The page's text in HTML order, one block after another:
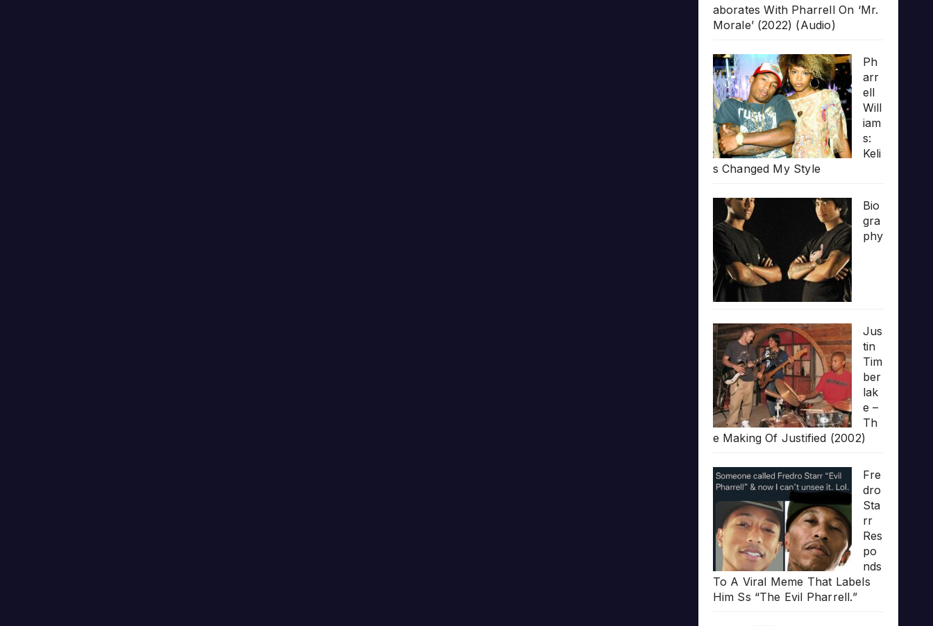
aborates With Pharrell On ‘Mr.
Morale’ (2022) (Audio)
Ph
arr
ell
Will
iam
s:
Keli
s Changed My Style
Bio
gra
phy
Jus
tin
Tim
ber
lak
e –
Th
e Making Of Justified (2002)
Fre
dro
Sta
rr
Res
po
nds
To A Viral Meme That Labels
Him Ss “The Evil Pharrell.”